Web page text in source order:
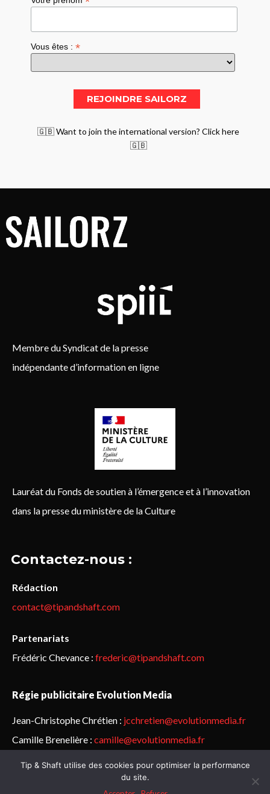
Vous êtes :*
🇬🇧 Want to join the international version? Click here
🇬🇧
Membre du Syndicat de la presse
indépendante d’information en ligne
Lauréat du Fonds de soutien à l’émergence et à l’innovation
dans la presse du ministère de la Culture
Contactez-nous :
Rédaction
contact@tipandshaft.com
Partenariats
Frédéric Chevance : frederic@tipandshaft.com
Régie publicitaire Evolution Media
Jean-Christophe Chrétien : jcchretien@evolutionmedia.fr
Camille Brenelière : camille@evolutionmedia.fr
© Sailorz 2015-2025. Tous droits réservés.Mentions légales &
politique de confidentialité
Tip & Shaft utilise des cookies pour optimiser la performance
du site.